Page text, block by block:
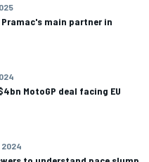
main partner in
MotoGP deal facing EU
2024